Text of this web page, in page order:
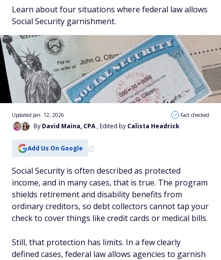
Learn about four situations where federal law allows
Social Security garnishment.
By David Maina, CPA , Edited by Calista Headrick
Updated Jan. 12, 2026 Fact checked
Add Us On Google
Social Security is often described as protected
income, and in many cases, that is true. The program
shields retirement and disability benefits from
ordinary creditors, so debt collectors cannot tap your
check to cover things like credit cards or medical bills.
Still, that protection has limits. In a few clearly
defined cases, federal law allows agencies to garnish